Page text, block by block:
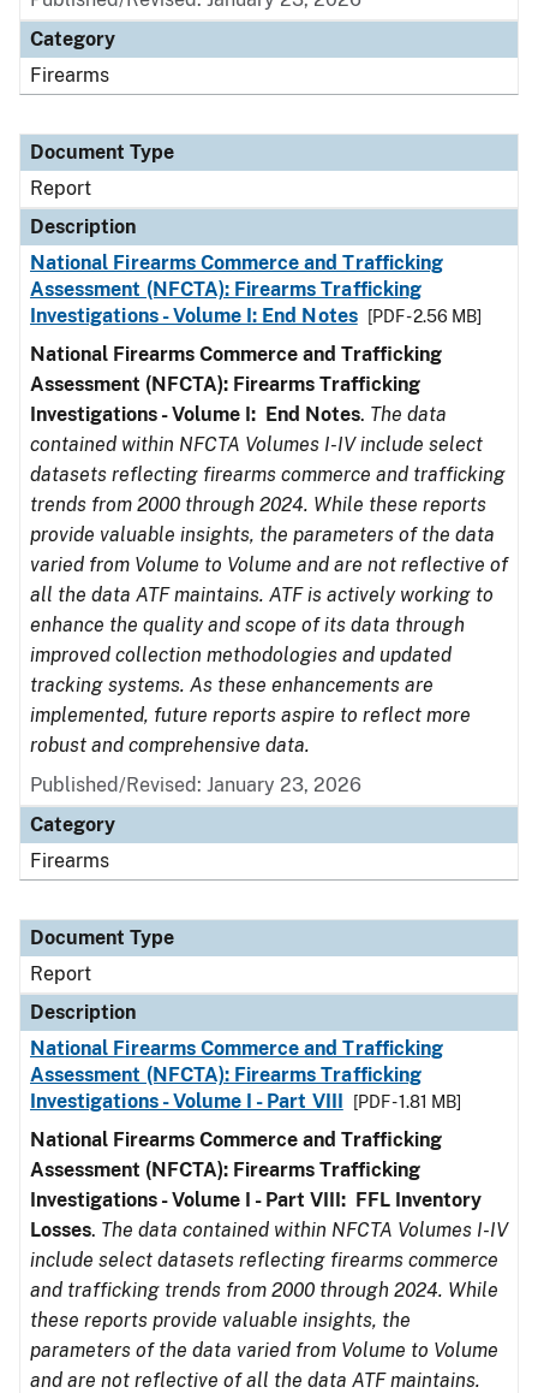
Category
Firearms
Document Type
Report
Description
National Firearms Commerce and Trafficking
Assessment (NFCTA): Firearms Trafficking
Investigations - Volume I: End Notes
[PDF - 2.56 MB]
National Firearms Commerce and Trafficking
Assessment (NFCTA): Firearms Trafficking
Investigations - Volume I: End Notes. The data
contained within NFCTA Volumes I-IV include select
datasets reflecting firearms commerce and trafficking
trends from 2000 through 2024. While these reports
provide valuable insights, the parameters of the data
varied from Volume to Volume and are not reflective of
all the data ATF maintains. ATF is actively working to
enhance the quality and scope of its data through
improved collection methodologies and updated
tracking systems. As these enhancements are
implemented, future reports aspire to reflect more
robust and comprehensive data.
Published/Revised: January 23, 2026
Category
Firearms
Document Type
Report
Description
National Firearms Commerce and Trafficking
Assessment (NFCTA): Firearms Trafficking
Investigations - Volume I - Part VIII
[PDF - 1.81 MB]
National Firearms Commerce and Trafficking
Assessment (NFCTA): Firearms Trafficking
Investigations - Volume I - Part VIII: FFL Inventory
Losses. The data contained within NFCTA Volumes I-IV
include select datasets reflecting firearms commerce
and trafficking trends from 2000 through 2024. While
these reports provide valuable insights, the
parameters of the data varied from Volume to Volume
and are not reflective of all the data ATF maintains.